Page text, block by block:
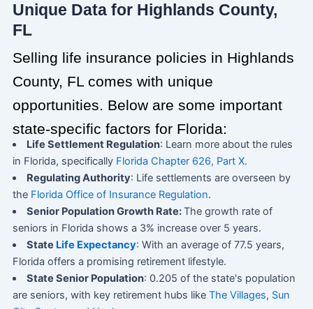
Unique Data for Highlands County,
FL
Selling life insurance policies in Highlands
County, FL comes with unique
opportunities. Below are some important
state-specific factors for Florida:
Life Settlement Regulation: Learn more about the rules
in Florida, specifically Florida Chapter 626, Part X.
Regulating Authority: Life settlements are overseen by
the Florida Office of Insurance Regulation.
Senior Population Growth Rate:The growth rate of
seniors in Florida shows a 3% increase over 5 years.
State Life Expectancy: With an average of 77.5 years,
Florida offers a promising retirement lifestyle.
State Senior Population: 0.205 of the state's population
are seniors, with key retirement hubs like The Villages, Sun